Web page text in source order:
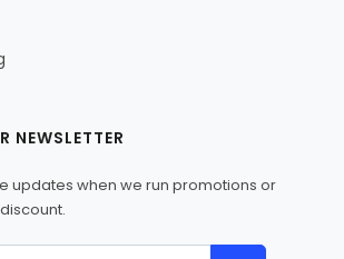
NEWSLETTER
updates when we run promotions or